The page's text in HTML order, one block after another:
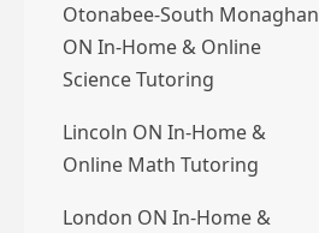
Otonabee-South Monaghan
ON In-Home & Online
Science Tutoring
Lincoln ON In-Home &
Online Math Tutoring
London ON In-Home &